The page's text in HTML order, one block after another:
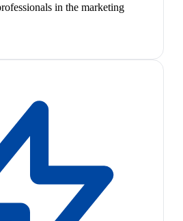
in the marketing